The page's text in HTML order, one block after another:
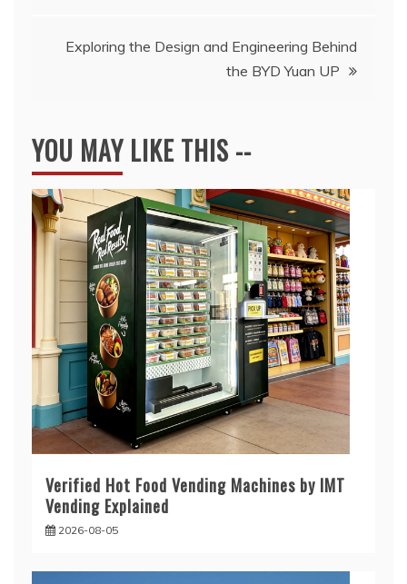
Exploring the Design and Engineering Behind
the BYD Yuan UP
YOU MAY LIKE THIS --
Verified Hot Food Vending Machines by IMT
Vending Explained
2026-08-05